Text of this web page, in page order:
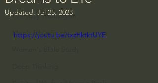
Everyday Theologian
Men's Bible Study
Updated: Jul 25, 2023
https://youtu.be/txzHktktUYE